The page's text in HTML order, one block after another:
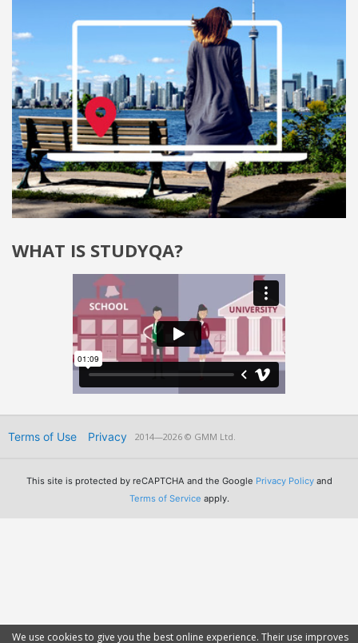
WHAT IS STUDYQA?
We use cookies to give you the best online experience. Their use improves
Terms of Use Privacy 2014—2026 © GMM Ltd.
This site is protected by reCAPTCHA and the Google Privacy Policyand
Terms of Service apply.